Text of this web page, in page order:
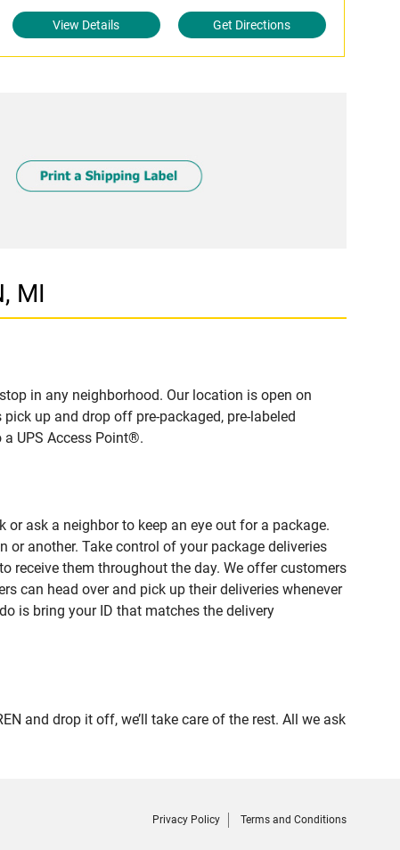
View Details Get Directions
MI
in any neighborhood. Our location is open on
up and drop off pre-packaged, pre-labeled
UPS Access Point®.
ask a neighbor to keep an eye out for a package.
or another. Take control of your package deliveries
receive them throughout the day. We offer customers
can head over and pick up their deliveries whenever
is bring your ID that matches the delivery
and drop it off, we’ll take care of the rest. All we ask
Privacy Policy Terms and Conditions